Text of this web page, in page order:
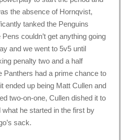
the absence of Hornqvist,
tanked the Penguins
couldn’t get anything going
and we went to 5v5 until
penalty two and a half
Panthers had a prime chance to
ended up being Matt Cullen and
two-on-one, Cullen dished it to
he started in the first by
sack.